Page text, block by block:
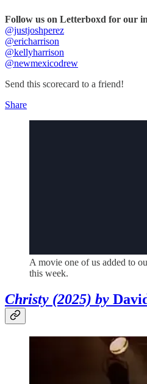
Follow us on Letterboxd for our
@justjoshperez
@ericharrison
@kellyharrison
@newmexicodrew
Send this scorecard to a friend!
Share
A movie one of us added to
this week.
Christy (2025) by